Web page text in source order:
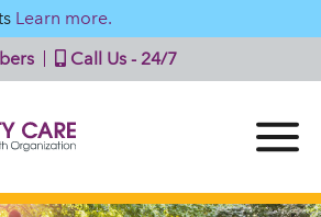
Learn more.
Call Us - 24/7